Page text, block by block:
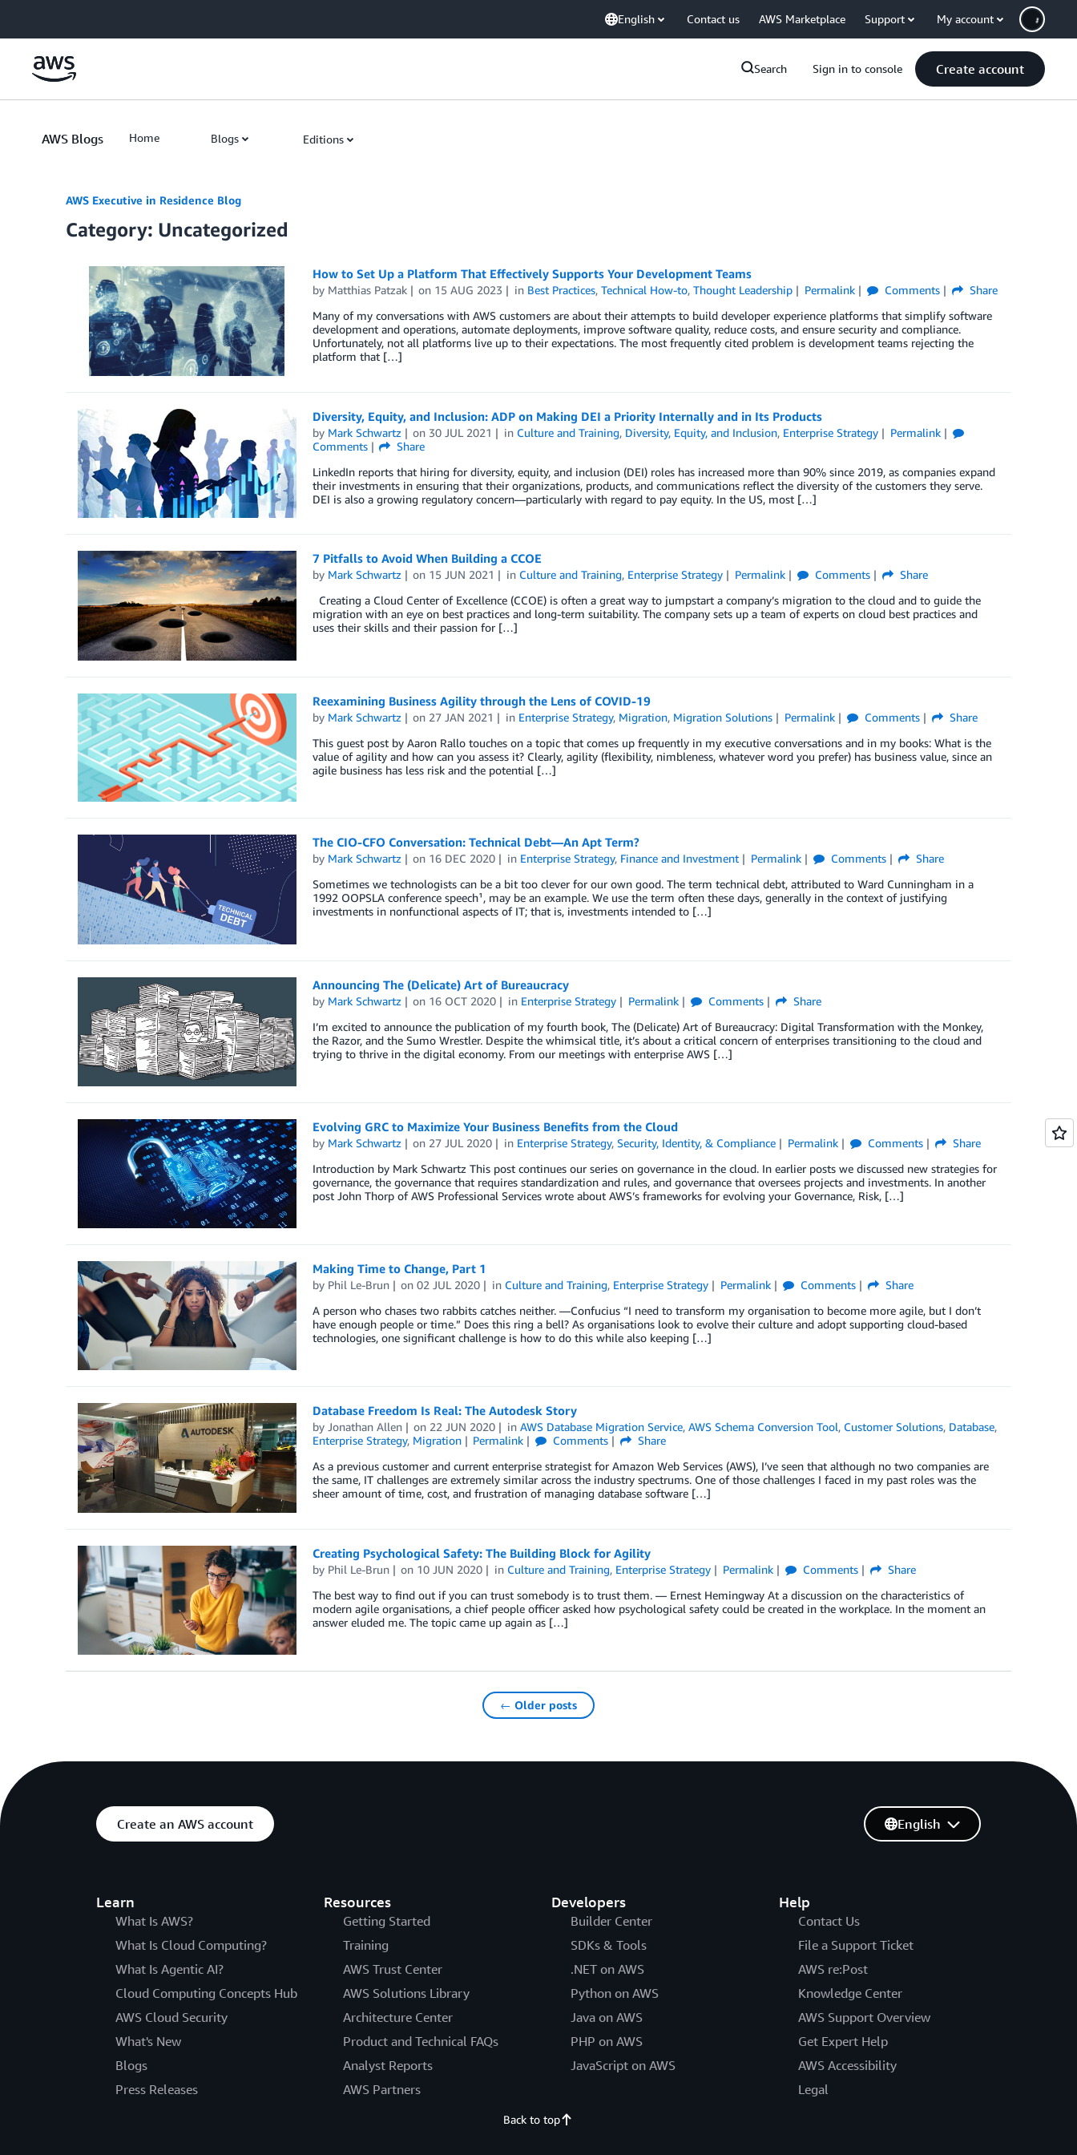
English Contact us AWS Marketplace Support My account
Search Sign in to console Create account
AWS Blogs Home Blogs Editions
AWS Executive in Residence Blog
Category: Uncategorized
How to Set Up a Platform That Effectively Supports Your Development Teams
by Matthias Patzak on 15 AUG 2023 in Best Practices,Technical How-to,Thought Leadership Permalink Comments
Share
Many of my conversations with AWS customers are about their attempts to build developer experience platforms that simplify software
development and operations, automate deployments, improve software quality, reduce costs, and ensure security and compliance.
Unfortunately, not all platforms live up to their expectations. The most frequently cited problem is development teams rejecting the
platform that […]
Diversity, Equity, and Inclusion: ADP on Making DEI a Priority Internally and in Its Products
by Mark Schwartz on 30 JUL 2021 in Culture and Training, Diversity, Equity, and Inclusion, Enterprise Strategy
Permalink
Comments
Share
LinkedIn reports that hiring for diversity, equity, and inclusion (DEI) roles has increased more than 90% since 2019, as companies expand
their investments in ensuring that their organizations, products, and communications reflect the diversity of the customers they serve.
DEI is also a growing regulatory concern—particularly with regard to pay equity. In the US, most […]
7 Pitfalls to Avoid When Building a CCOE
by Mark Schwartz on 15 JUN 2021 in Culture and Training, Enterprise Strategy Permalink Comments
Share
Creating a Cloud Center of Excellence (CCOE) is often a great way to jumpstart a company’s migration to the cloud and to guide the
migration with an eye on best practices and long-term suitability. The company sets up a team of experts on cloud best practices and
uses their skills and their passion for […]
Reexamining Business Agility through the Lens of COVID-19
by Mark Schwartz on 27 JAN 2021 in Enterprise Strategy, Migration, Migration Solutions Permalink Comments
Share
This guest post by Aaron Rallo touches on a topic that comes up frequently in my executive conversations and in my books: What is the
value of agility and how can you assess it? Clearly, agility (flexibility, nimbleness, whatever word you prefer) has business value, since an
agile business has less risk and the potential […]
The CIO-CFO Conversation: Technical Debt—An Apt Term?
by Mark Schwartz on 16 DEC 2020 in Enterprise Strategy, Finance and Investment Permalink Comments
Share
Sometimes we technologists can be a bit too clever for our own good. The term technical debt, attributed to Ward Cunningham in a
1992 OOPSLA conference speech¹, may be an example. We use the term often these days, generally in the context of justifying
investments in nonfunctional aspects of IT; that is, investments intended to […]
Announcing The (Delicate) Art of Bureaucracy
by Mark Schwartz on 16 OCT 2020 in Enterprise Strategy Permalink Comments
Share
I’m excited to announce the publication of my fourth book, The (Delicate) Art of Bureaucracy: Digital Transformation with the Monkey,
the Razor, and the Sumo Wrestler. Despite the whimsical title, it’s about a critical concern of enterprises transitioning to the cloud and
trying to thrive in the digital economy. From our meetings with enterprise AWS […]
Evolving GRC to Maximize Your Business Benefits from the Cloud
by Mark Schwartz on 27 JUL 2020 in Enterprise Strategy,Security, Identity, & Compliance Permalink Comments
Share
Introduction by Mark Schwartz This post continues our series on governance in the cloud. In earlier posts we discussed new strategies for
governance, the governance that requires standardization and rules, and governance that oversees projects and investments. In another
post John Thorp of AWS Professional Services wrote about AWS’s frameworks for evolving your Governance, Risk, […]
Making Time to Change, Part 1
by Phil Le-Brun on02 JUL 2020 in Culture and Training, Enterprise Strategy Permalink Comments
Share
A person who chases two rabbits catches neither. —Confucius “I need to transform my organisation to become more agile, but I don’t
have enough people or time.” Does this ring a bell? As organisations look to evolve their culture and adopt supporting cloud-based
technologies, one significant challenge is how to do this while also keeping […]
Database Freedom Is Real: The Autodesk Story
by Jonathan Allen on 22 JUN 2020 inAWS Database Migration Service,AWS Schema Conversion Tool, Customer Solutions, Database,
Enterprise Strategy, Migration Permalink Comments
Share
As a previous customer and current enterprise strategist for Amazon Web Services (AWS), I’ve seen that although no two companies are
the same, IT challenges are extremely similar across the industry spectrums. One of those challenges I faced in my past roles was the
sheer amount of time, cost, and frustration of managing database software […]
Creating Psychological Safety: The Building Block for Agility
by Phil Le-Brun on 10 JUN 2020 in Culture and Training, Enterprise Strategy Permalink Comments
Share
The best way to find out if you can trust somebody is to trust them. ― Ernest Hemingway At a discussion on the characteristics of
modern agile organisations, a chief people officer asked how psychological safety could be created in the workplace. In the moment an
answer eluded me. The topic came up again as […]
← Older posts
Create an AWS account
Learn
What Is AWS?
What Is Cloud Computing?
What Is Agentic AI?
Cloud Computing Concepts Hub
AWS Cloud Security
What's New
Blogs
Press Releases
Resources
Getting Started
Training
AWS Trust Center
AWS Solutions Library
Architecture Center
Product and Technical FAQs
Analyst Reports
AWS Partners
Developers
Builder Center
SDKs & Tools
.NET on AWS
Python on AWS
Java on AWS
PHP on AWS
JavaScript on AWS
Help
Contact Us
File a Support Ticket
AWS re:Post
Knowledge Center
AWS Support Overview
Get Expert Help
AWS Accessibility
Legal
English
Back to top